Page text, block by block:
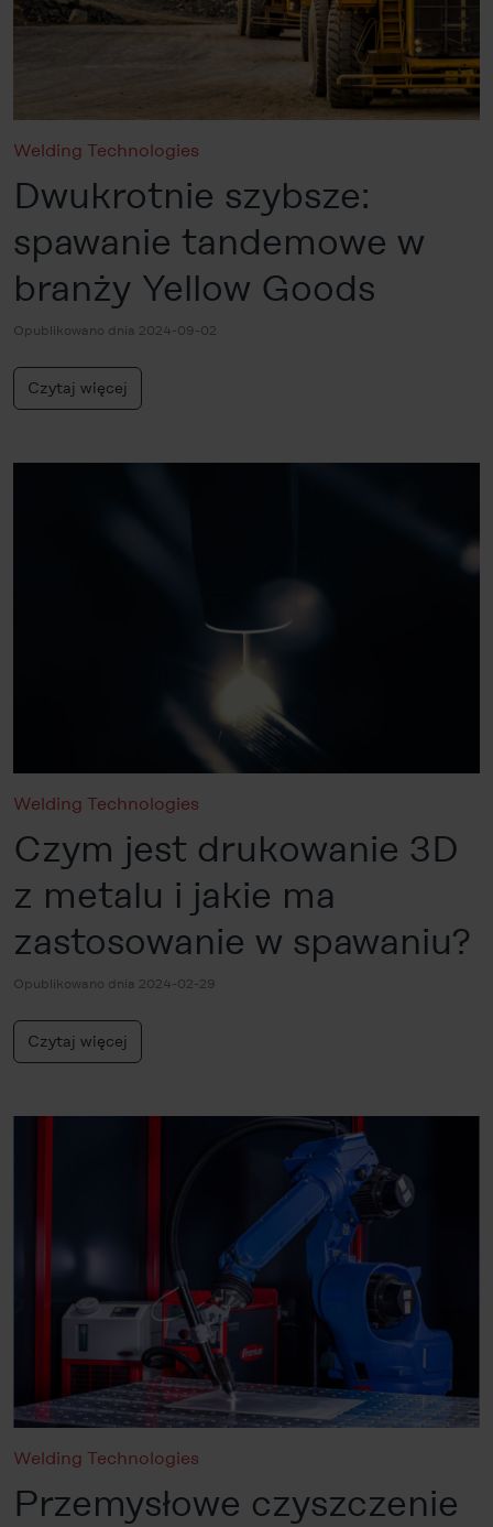
categories subsequently. You can find further details in
as well as in our
Data Privacy
Welding Technologies
Dwukrotnie szybsze:
spawanie tandemowe w
branży Yellow Goods
Opublikowano dnia 2024-09-02
Czytaj więcej
Welding Technologies
Czym jest drukowanie 3D
z metalu i jakie ma
zastosowanie w spawaniu?
Opublikowano dnia 2024-02-29
Czytaj więcej
Welding Technologies
Przemysłowe czyszczenie